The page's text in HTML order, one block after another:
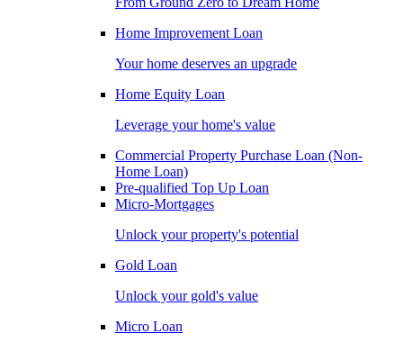
Home Improvement Loan
Your home deserves an upgrade
Home Equity Loan
Leverage your home's value
Commercial Property Purchase Loan (Non-
Home Loan)
Pre-qualified Top Up Loan
Micro-Mortgages
Unlock your property's potential
Gold Loan
Unlock your gold's value
Micro Loan